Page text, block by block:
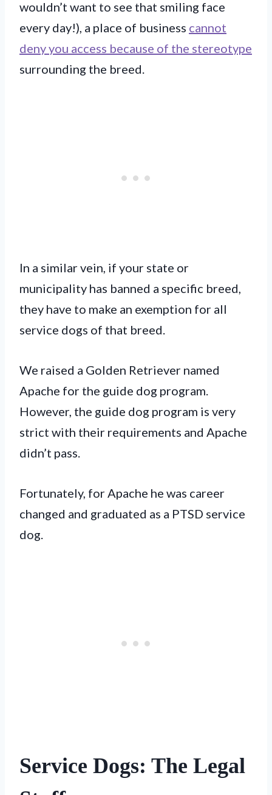
wouldn’t want to see that smiling face
every day!), a place of business cannot
deny you access because of the stereotype
surrounding the breed.
In a similar vein, if your state or
municipality has banned a specific breed,
they have to make an exemption for all
service dogs of that breed.
We raised a Golden Retriever named
Apache for the guide dog program.
However, the guide dog program is very
strict with their requirements and Apache
didn’t pass.
Fortunately, for Apache he was career
changed and graduated as a PTSD service
dog.
Service Dogs: The Legal